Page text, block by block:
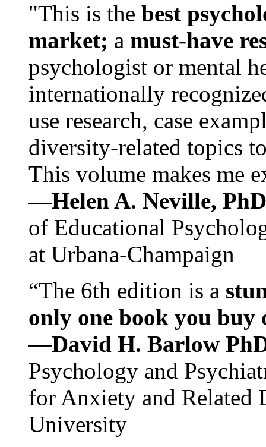
"This is the best
market; a must-have
psychologist or mental
internationally
use research, case
diversity-related topics
This volume makes me
—Helen A. Neville,
of Educational
at Urbana-Champaign
“The 6th edition is a
only one book you buy
—David H. Barlow
Psychology and
for Anxiety and Related
University